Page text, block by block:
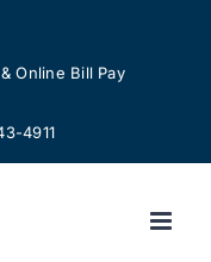
Online Bill Pay
4911